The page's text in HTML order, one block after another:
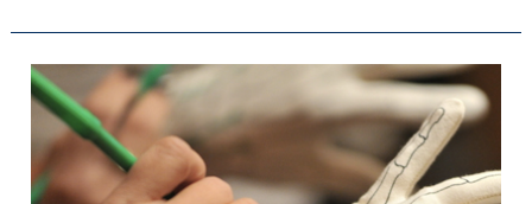
an
Unconventional
Approach
to
the